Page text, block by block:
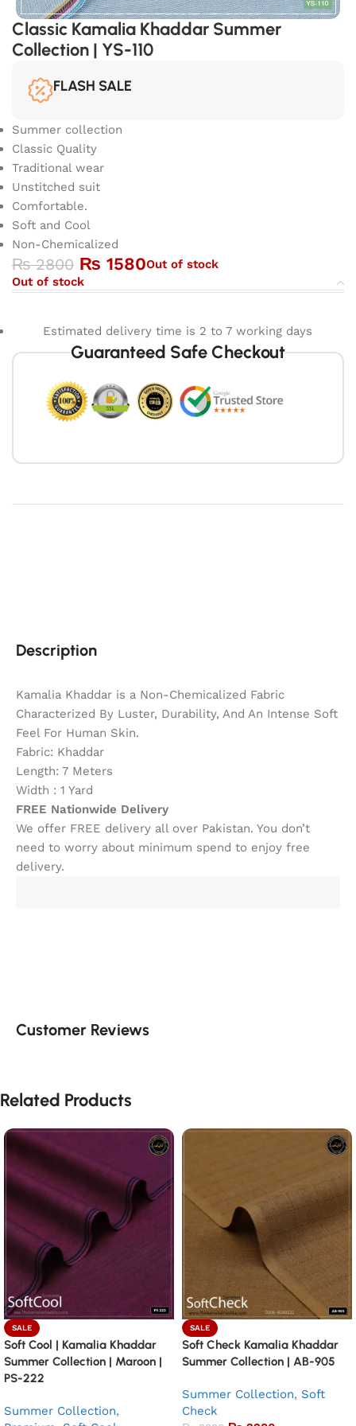
Classic Kamalia Khaddar Summer
Collection | YS-110
FLASH SALE
Summer collection
Classic Quality
Traditional wear
Unstitched suit
Comfortable.
Soft and Cool
Non-Chemicalized
₨2800 ₨ 1580Out of stock
Out of stock
Estimated delivery time is 2 to 7 working days
Guaranteed Safe Checkout
Description
Kamalia Khaddar is a Non-Chemicalized Fabric
Characterized By Luster, Durability, And An Intense Soft
Feel For Human Skin.
Fabric: Khaddar
Length: 7 Meters
Width : 1 Yard
FREE Nationwide Delivery
We offer FREE delivery all over Pakistan. You don’t
need to worry about minimum spend to enjoy free
delivery.
Customer Reviews
Related Products
SALE
Soft Cool | Kamalia Khaddar
Summer Collection | Maroon |
PS-222
Summer Collection,
SALE
Soft Check Kamalia Khaddar
Summer Collection | AB-905
Summer Collection, Soft
Check